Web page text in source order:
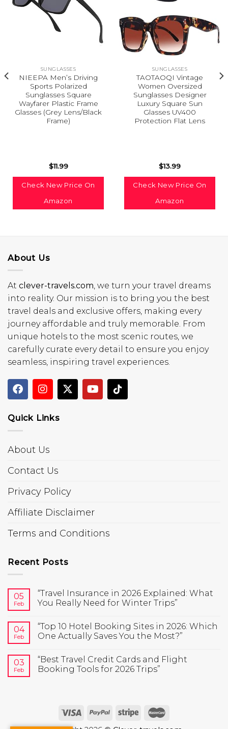
SUNGLASSES
NIEEPA Men’s Driving
Sports Polarized
Sunglasses Square
Wayfarer Plastic Frame
Glasses (Grey Lens/Black
Frame)
$11.99
Check New Price On
Amazon
SUNGLASSES
TAOTAOQI Vintage
Women Oversized
Sunglasses Designer
Luxury Square Sun
Glasses UV400
Protection Flat Lens
$13.99
Check New Price On
Amazon
About Us
At clever-travels.com, we turn your travel dreams
into reality. Our mission is to bring you the best
travel deals and exclusive offers, making every
journey affordable and truly memorable. From
unique hotels to the most scenic routes, we
carefully curate every detail to ensure you enjoy
seamless, inspiring travel experiences.
Quick Links
About Us
Contact Us
Privacy Policy
Affiliate Disclaimer
Terms and Conditions
Recent Posts
05
Feb
“Travel Insurance in 2026 Explained: What
You Really Need for Winter Trips”
04
Feb
“Top 10 Hotel Booking Sites in 2026: Which
One Actually Saves You the Most?”
03
Feb
“Best Travel Credit Cards and Flight
Booking Tools for 2026 Trips”